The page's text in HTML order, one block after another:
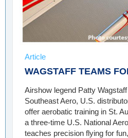
Article
WAGSTAFF TEAMS
Airshow legend Patty
Southeast Aero, U.S.
offer aerobatic training in St.
a three-time U.S. National
teaches precision flying for